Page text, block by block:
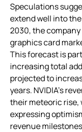
Speculations
extend well into
2030, the
graphics card
This forecast is
increasing total
projected to
years. NVIDIA’s
their meteoric rise,
expressing
revenue